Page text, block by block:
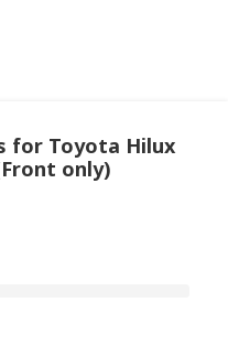
for Toyota Hilux
only)